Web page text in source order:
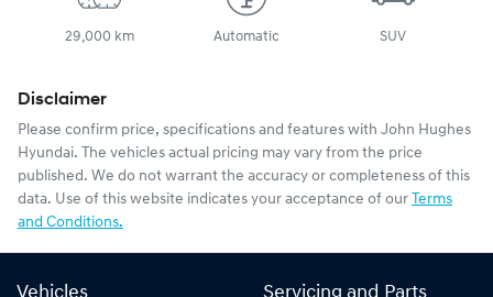
29,000 km Automatic SUV
Disclaimer
Please confirm price, specifications and features with John Hughes
Hyundai. The vehicles actual pricing may vary from the price
published. We do not warrant the accuracy or completeness of this
data. Use of this website indicates your acceptance of our Terms
and Conditions.
Vehicles Servicing and Parts